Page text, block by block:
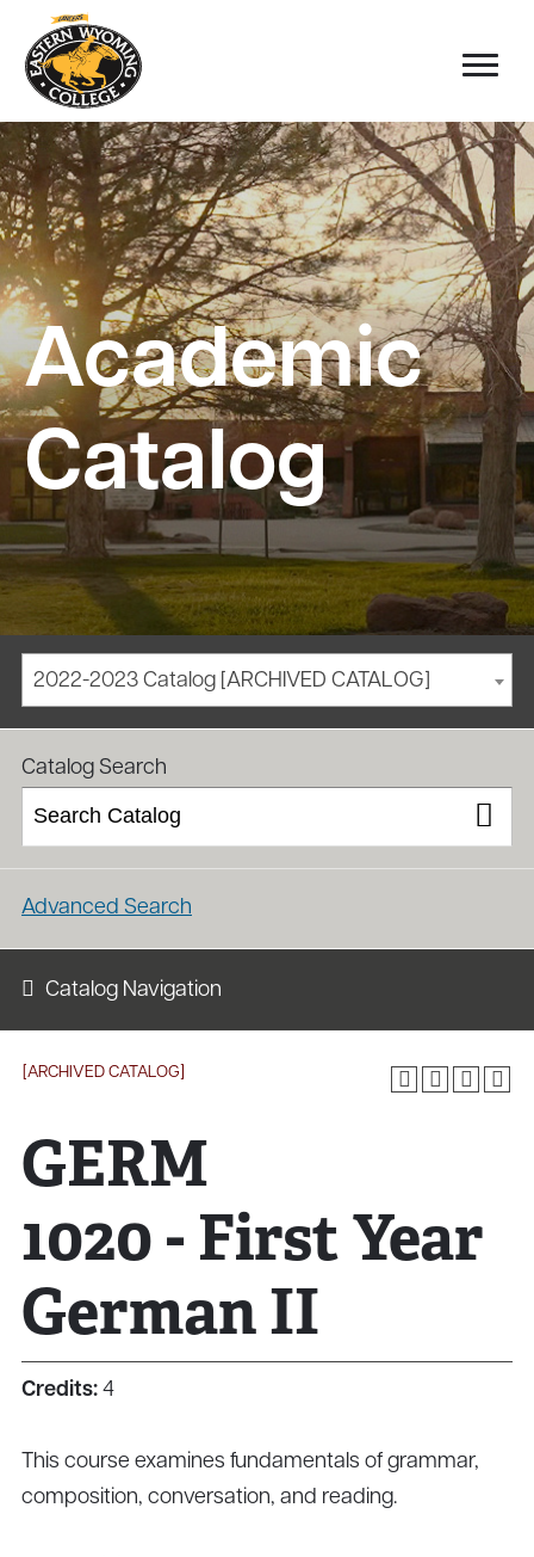
Academic
Catalog
Homepage / Academics / Course Catalog
2022-2023 Catalog [ARCHIVED CATALOG]
[ARCHIVED CATALOG]
GERM
1020 - First Year
German II
Credits: 4
This course examines fundamentals of grammar,
composition, conversation, and reading.
Catalog Search
Advanced Search
Catalog Navigation